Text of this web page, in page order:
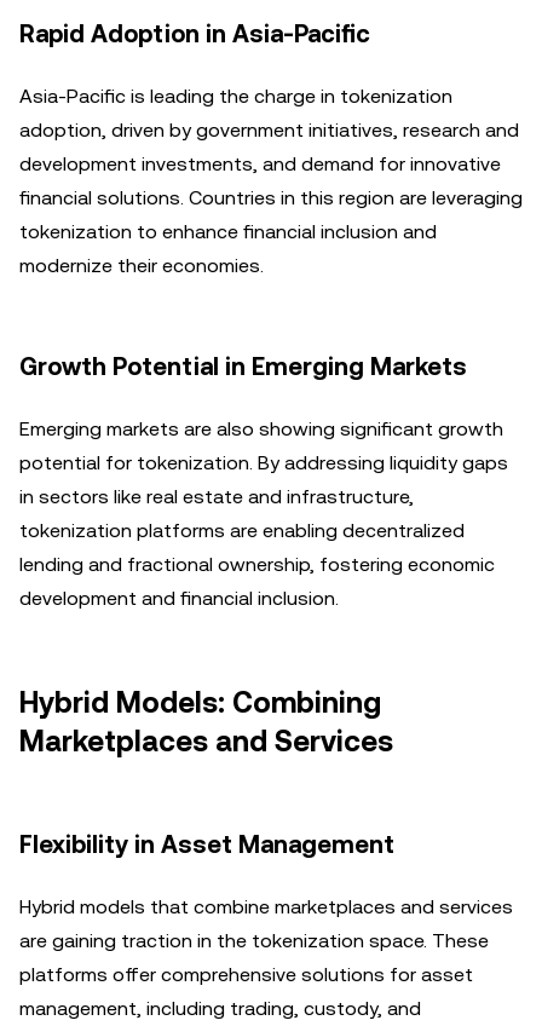
Rapid Adoption in Asia-Pacific
Asia-Pacific is leading the charge in tokenization
adoption, driven by government initiatives, research and
development investments, and demand for innovative
financial solutions. Countries in this region are leveraging
tokenization to enhance financial inclusion and
modernize their economies.
Growth Potential in Emerging Markets
Emerging markets are also showing significant growth
potential for tokenization. By addressing liquidity gaps
in sectors like real estate and infrastructure,
tokenization platforms are enabling decentralized
lending and fractional ownership, fostering economic
development and financial inclusion.
Hybrid Models: Combining
Marketplaces and Services
Flexibility in Asset Management
Hybrid models that combine marketplaces and services
are gaining traction in the tokenization space. These
platforms offer comprehensive solutions for asset
management, including trading, custody, and